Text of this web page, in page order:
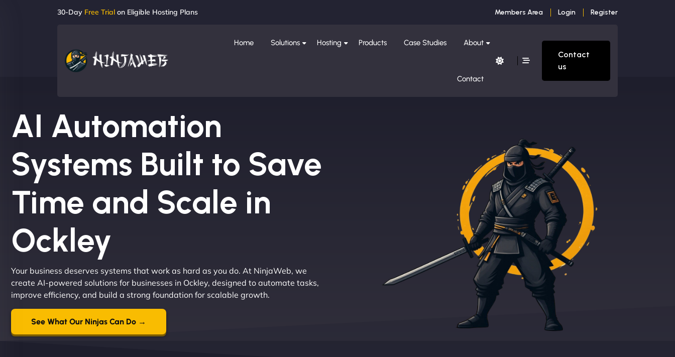
30-Day Free Trial on Eligible Hosting Plans Members Area Login Register
Home Solutions Hosting Products Case Studies About
Contact
Contact
us
AI Automation
Systems Built to Save
Time and Scale in
Ockley
Your business deserves systems that work as hard as you do. At NinjaWeb, we
create AI-powered solutions for businesses in Ockley, designed to automate tasks,
improve efficiency, and build a strong foundation for scalable growth.
See What Our Ninjas Can Do →